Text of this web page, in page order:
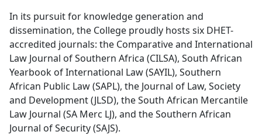
In its pursuit for knowledge generation and
dissemination, the College proudly hosts six DHET-
accredited journals: the Comparative and International
Law Journal of Southern Africa (CILSA), South African
Yearbook of International Law (SAYIL), Southern
African Public Law (SAPL), the Journal of Law, Society
and Development (JLSD), the South African Mercantile
Law Journal (SA Merc LJ), and the Southern African
Journal of Security (SAJS).